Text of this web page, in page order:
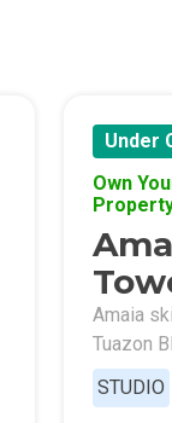
Under
Own
Amaia
Tuazon
STUDIO
Landmark
Developed By
By Asia
Lucia Realty
A Makiling